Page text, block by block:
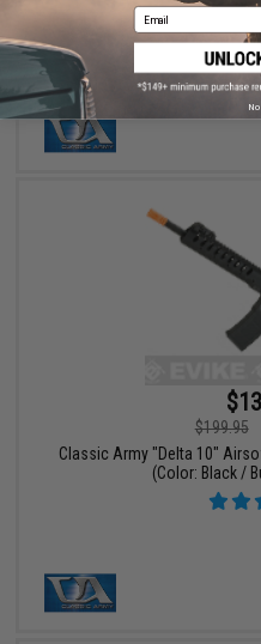
$199.95
Classic Army "Delta 10"
(Color: Black /
Email